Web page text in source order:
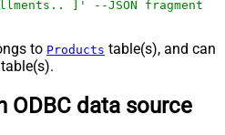
to Products table(s), and can
ODBC data source